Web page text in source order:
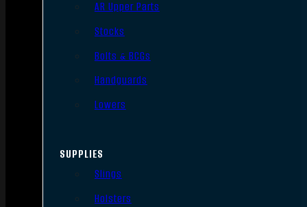
AR Upper Parts
Stocks
Bolts & BCGs
Handguards
Lowers
SUPPLIES
Slings
Holsters